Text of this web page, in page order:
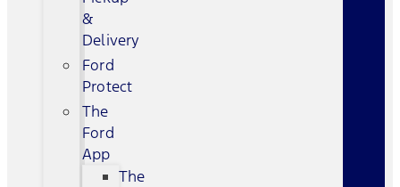
&
Delivery
Ford
Protect
The
Ford
App
The